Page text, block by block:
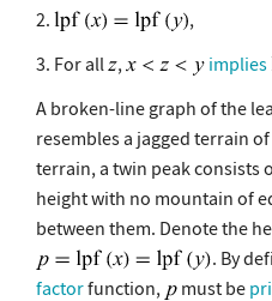
2.
,
3. For all
, implies
A broken-line graph of the
resembles a jagged terrain
terrain, a twin peak consists
height with no mountain of
between them. Denote the
. By
factorfunction, must be